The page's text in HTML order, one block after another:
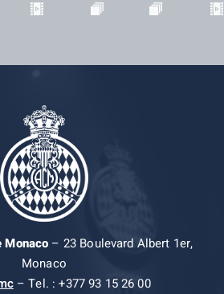
Monaco– 23 Boulevard Albert 1er,
Monaco
– Tel. : +377 93 15 26 00